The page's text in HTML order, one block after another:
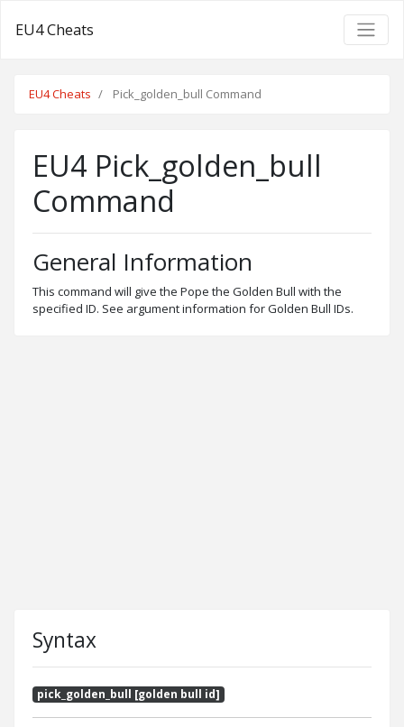
EU4 Cheats
EU4 Cheats Pick_golden_bull Command
EU4 Pick_golden_bull
Command
General Information
This command will give the Pope the Golden Bull with the
specified ID. See argument information for Golden Bull IDs.
Syntax
pick_golden_bull [golden bull id]